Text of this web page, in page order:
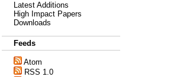
Latest Additions
High Impact Papers
Downloads
Feeds
Atom
RSS 1.0